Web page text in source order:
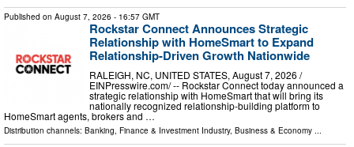
Published on August 7, 2026 - 16:57 GMT
Rockstar Connect Announces Strategic
Relationship with HomeSmart to Expand
Relationship-Driven Growth Nationwide
RALEIGH, NC, UNITED STATES, August 7, 2026 /⁨
EINPresswire.com⁩/ -- Rockstar Connect today announced a
strategic relationship with HomeSmart that will bring its
nationally recognized relationship-building platform to
HomeSmart agents, brokers and …
Distribution channels: Banking, Finance & Investment Industry, Business & Economy ...